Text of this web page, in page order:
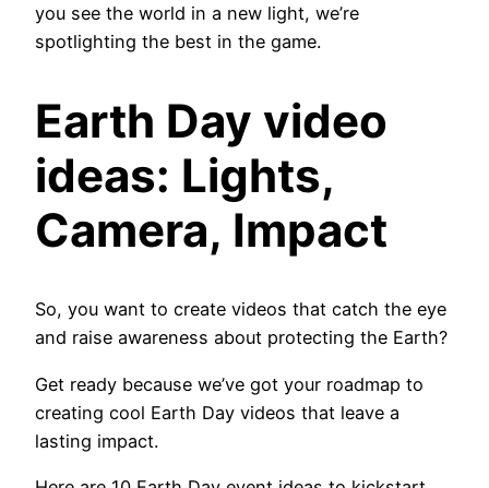
you see the world in a new light, we’re
spotlighting the best in the game.
Earth Day video
ideas: Lights,
Camera, Impact
So, you want to create videos that catch the eye
and raise awareness about protecting the Earth?
Get ready because we’ve got your roadmap to
creating cool Earth Day videos that leave a
lasting impact.